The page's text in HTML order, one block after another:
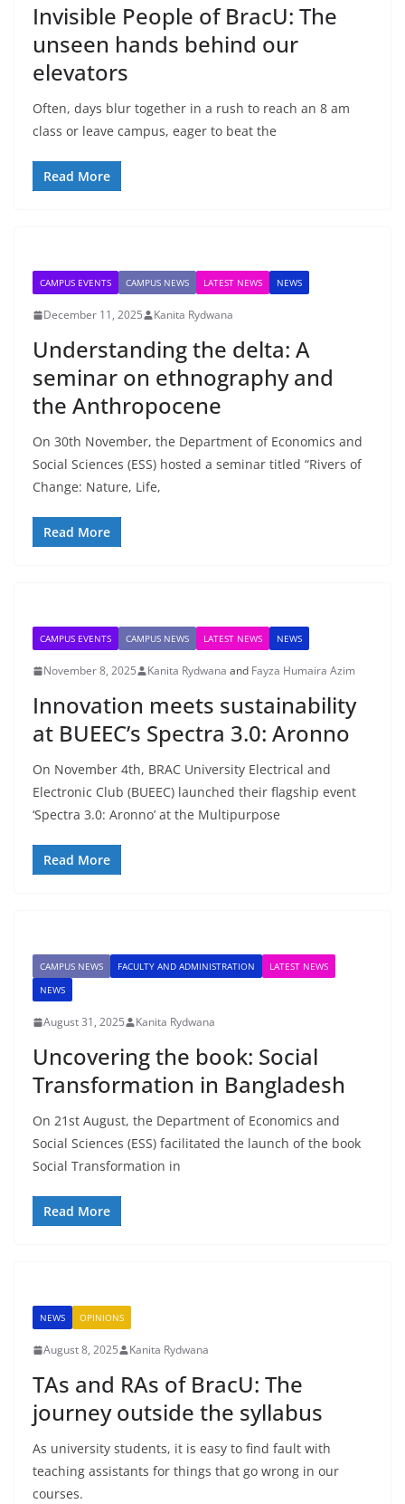
Invisible People of BracU: The
unseen hands behind our
elevators
Often, days blur together in a rush to reach an 8 am
class or leave campus, eager to beat the
Read More
CAMPUS EVENTS CAMPUS NEWS LATEST NEWS NEWS
December 11, 2025 Kanita Rydwana
Understanding the delta: A
seminar on ethnography and
the Anthropocene
On 30th November, the Department of Economics and
Social Sciences (ESS) hosted a seminar titled “Rivers of
Change: Nature, Life,
Read More
CAMPUS EVENTS CAMPUS NEWS LATEST NEWS NEWS
November 8, 2025 Kanita Rydwana and Fayza Humaira Azim
Innovation meets sustainability
at BUEEC’s Spectra 3.0: Aronno
On November 4th, BRAC University Electrical and
Electronic Club (BUEEC) launched their flagship event
‘Spectra 3.0: Aronno’ at the Multipurpose
Read More
CAMPUS NEWS FACULTY AND ADMINISTRATION
LATEST NEWS
NEWS
August 31, 2025 Kanita Rydwana
Uncovering the book: Social
Transformation in Bangladesh
On 21st August, the Department of Economics and
Social Sciences (ESS) facilitated the launch of the book
Social Transformation in
Read More
NEWS OPINIONS
August 8, 2025 Kanita Rydwana
TAs and RAs of BracU: The
journey outside the syllabus
As university students, it is easy to find fault with
teaching assistants for things that go wrong in our
courses.